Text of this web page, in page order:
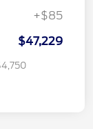
+$85
$47,229